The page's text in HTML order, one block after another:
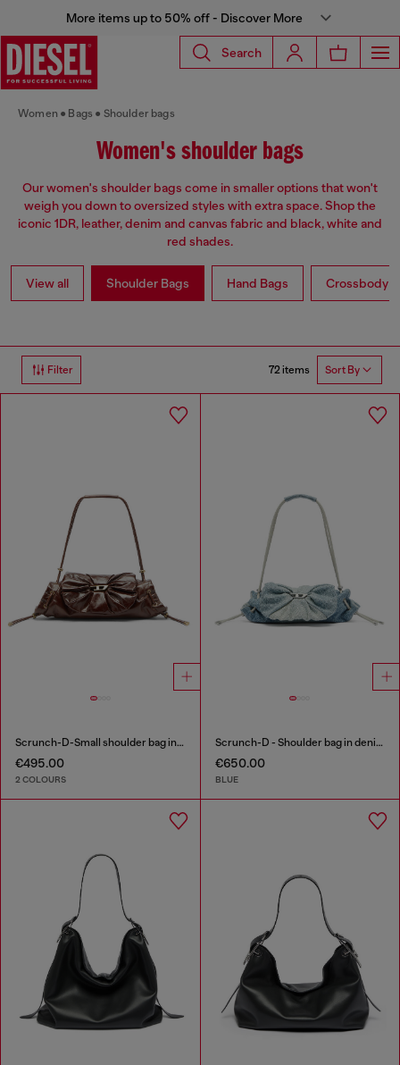
More items up to 50% off - Discover More
Search
Women Bags Shoulder bags
Women's shoulder bags
Our women's shoulder bags come in smaller options that won't
weigh you down to oversized styles with extra space. Shop the
iconic 1DR, leather, denim and canvas fabric and black, white and
red shades.
View all Shoulder Bags Hand Bags Crossbody
Filter 72 items Sort By
Scrunch-D-Small shoulder bag in shiny scrunched leather
€495.00
2 COLOURS
Scrunch-D - Shoulder bag in denim with transparent crystals
€650.00
BLUE